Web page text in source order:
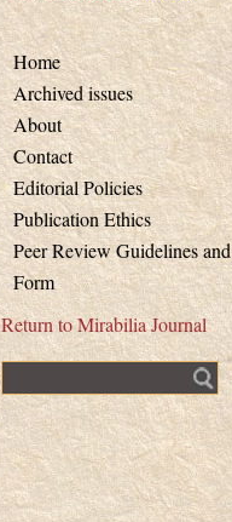
Home
Archived issues
About
Contact
Editorial Policies
Publication Ethics
Peer Review Guidelines and
Form
Return to Mirabilia Journal